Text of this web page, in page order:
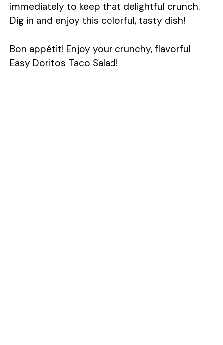
immediately to keep that delightful crunch.
Dig in and enjoy this colorful, tasty dish!
Bon appétit! Enjoy your crunchy, flavorful
Easy Doritos Taco Salad!